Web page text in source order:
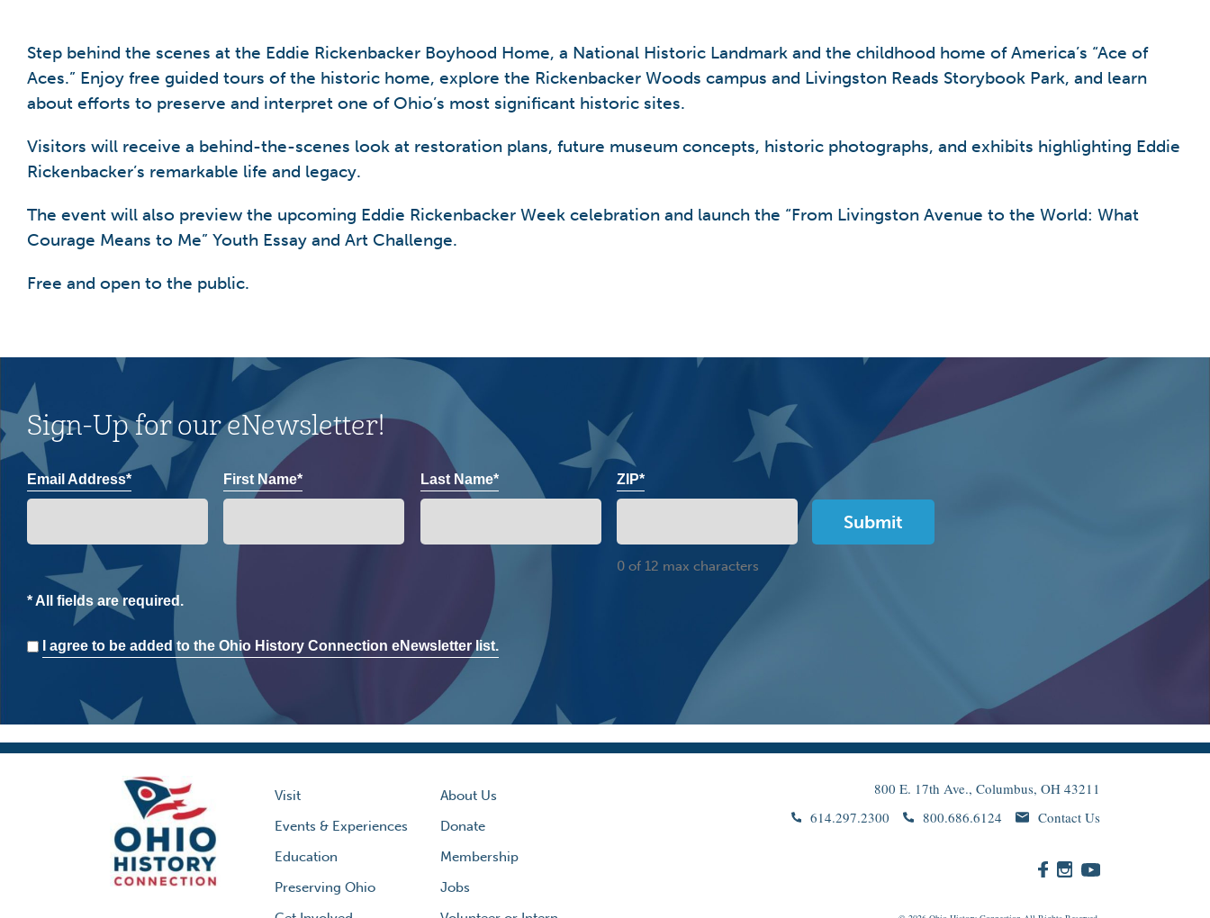
Step behind the scenes at the Eddie Rickenbacker Boyhood Home, a National Historic Landmark and the childhood home of America’s “Ace of
Aces.” Enjoy free guided tours of the historic home, explore the Rickenbacker Woods campus and Livingston Reads Storybook Park, and learn
about efforts to preserve and interpret one of Ohio’s most significant historic sites.
Visitors will receive a behind-the-scenes look at restoration plans, future museum concepts, historic photographs, and exhibits highlighting Eddie
Rickenbacker’s remarkable life and legacy.
The event will also preview the upcoming Eddie Rickenbacker Week celebration and launch the “From Livingston Avenue to the World: What
Courage Means to Me” Youth Essay and Art Challenge.
Free and open to the public.
Sign-Up for our eNewsletter!
Email Address* First Name* Last Name* ZIP*
0 of 12 max characters
* All fields are required.
Consent
I agree to be added to the Ohio History Connection eNewsletter list.
Visit
Events & Experiences
Education
Preserving Ohio
About Us
Donate
Membership
Jobs
800 E. 17th Ave., Columbus, OH 43211
614.297.2300
800.686.6124 Contact Us